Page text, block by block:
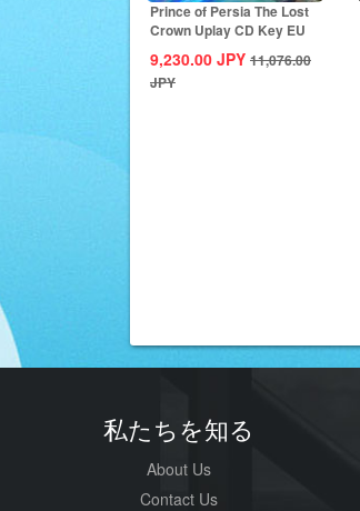
Prince of Persia The Lost
Crown Uplay CD Key EU
9,230.00 JPY 11,076.00
JPY
私たちを知る
About Us
Contact Us